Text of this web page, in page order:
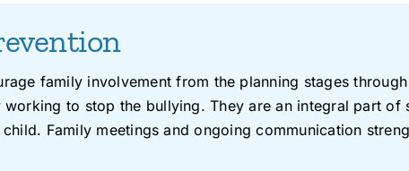
family involvement from the planning stages
to stop the bullying. They are an integral part of
Family meetings and ongoing communication